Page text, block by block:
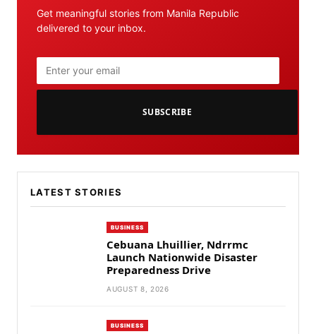
Get meaningful stories from Manila Republic
delivered to your inbox.
SUBSCRIBE
LATEST STORIES
BUSINESS
Cebuana Lhuillier, Ndrrmc
Launch Nationwide Disaster
Preparedness Drive
AUGUST 8, 2026
BUSINESS